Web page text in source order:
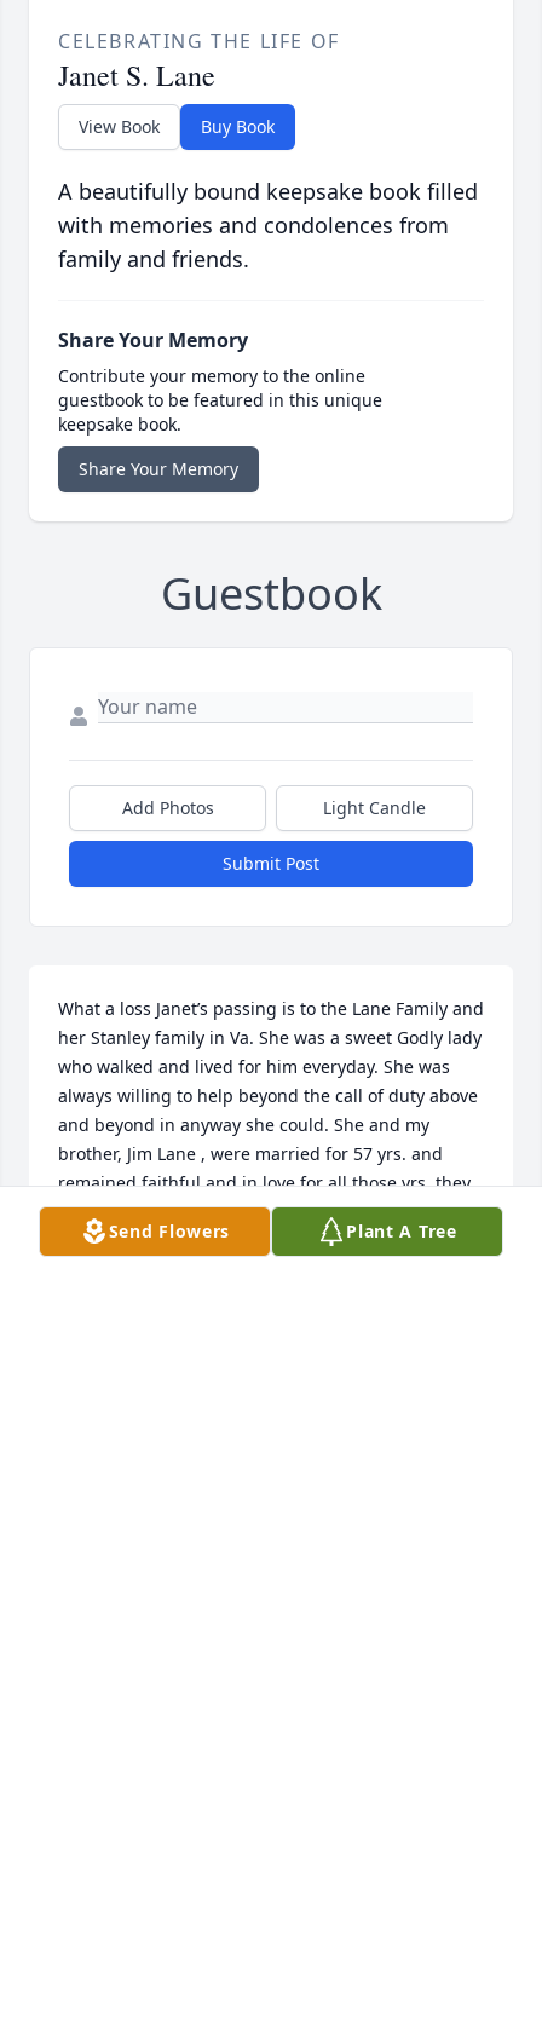
CELEBRATING THE LIFE OF
Janet S. Lane
View Book Buy Book
A beautifully bound keepsake book filled
with memories and condolences from
family and friends.
Share Your Memory
Contribute your memory to the online
guestbook to be featured in this unique
keepsake book.
Share Your Memory
Guestbook
Add Photos Light Candle
Submit Post
What a loss Janet’s passing is to the Lane Family and
her Stanley family in Va. She was a sweet Godly lady
who walked and lived for him everyday. She was
always willing to help beyond the call of duty above
and beyond in anyway she could. She and my
brother, Jim Lane , were married for 57 yrs. and
remained faithful and in love for all those yrs. they
were a great team. She will be missed by many, and
especially by the Lane family until we are united in
Send Flowers Plant A Tree